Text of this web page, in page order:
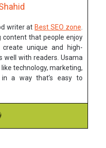
writer at Best SEO zone
content that people enjoy
unique and high-
well with readers. Usama
technology, marketing,
in a way that’s easy to